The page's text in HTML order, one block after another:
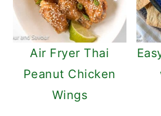
Air Fryer Thai
Peanut Chicken
Wings